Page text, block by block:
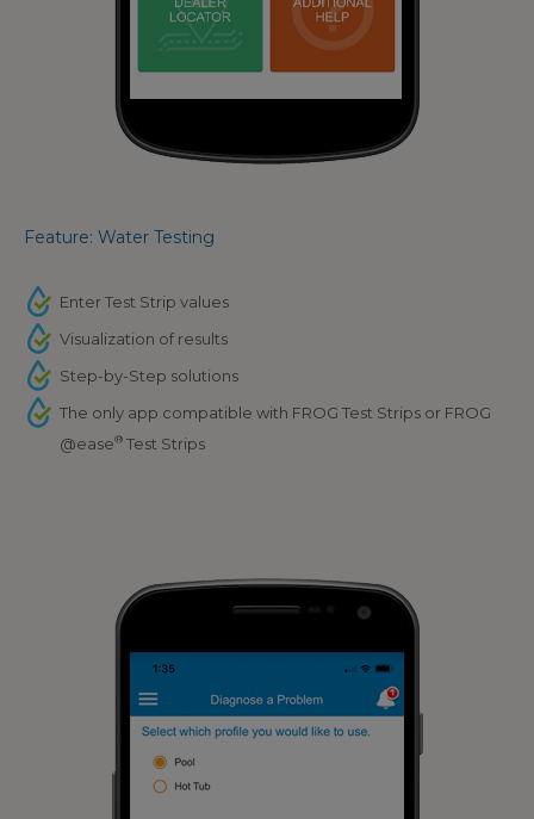
Feature: Water Testing
Enter Test Strip values
Visualization of results
Step-by-Step solutions
The only app compatible with FROG Test Strips or FROG
@ease® Test Strips